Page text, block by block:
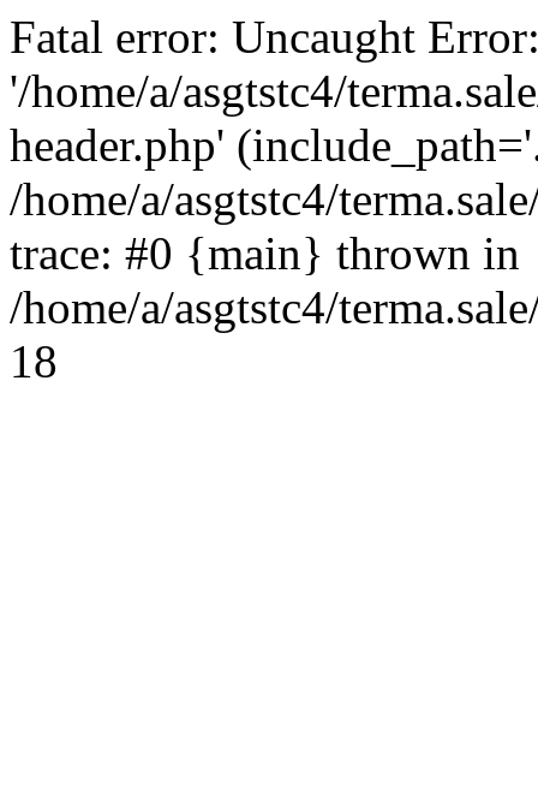
Fatal error: Uncaught
'/home/a/asgtstc4/
header.php'
/home/a/asgtstc4/
trace: #0 {main} thrown in
/home/a/asgtstc4/
18